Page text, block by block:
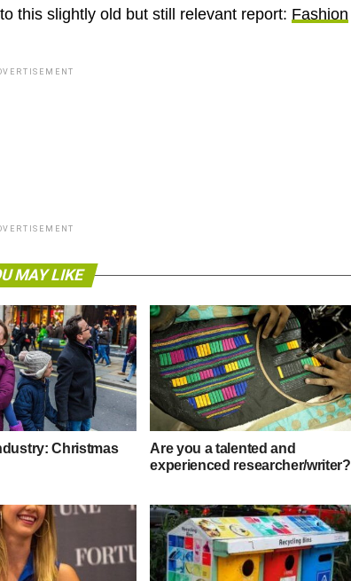
this slightly old but still relevant report: Fashion
MAY LIKE
Christmas
Are you a talented and
experienced researcher/writer?